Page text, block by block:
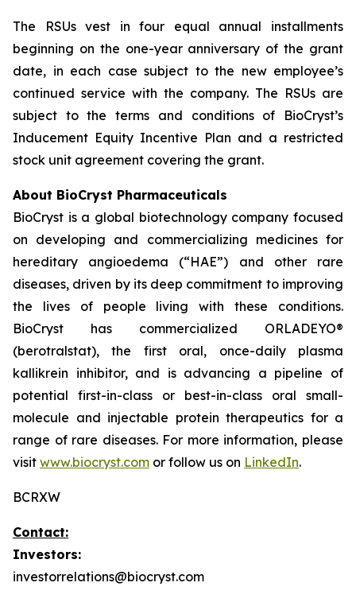
The RSUs vest in four equal annual installments
beginning on the one-year anniversary of the grant
date, in each case subject to the new employee’s
continued service with the company. The RSUs are
subject to the terms and conditions of BioCryst’s
Inducement Equity Incentive Plan and a restricted
stock unit agreement covering the grant.
About BioCryst Pharmaceuticals
BioCryst is a global biotechnology company focused
on developing and commercializing medicines for
hereditary angioedema (“HAE”) and other rare
diseases, driven by its deep commitment to improving
the lives of people living with these conditions.
BioCryst has commercialized ORLADEYO®
(berotralstat), the first oral, once-daily plasma
kallikrein inhibitor, and is advancing a pipeline of
potential first-in-class or best-in-class oral small-
molecule and injectable protein therapeutics for a
range of rare diseases. For more information, please
visit www.biocryst.com or follow us on LinkedIn.
BCRXW
Contact:
Investors:
investorrelations@biocryst.com